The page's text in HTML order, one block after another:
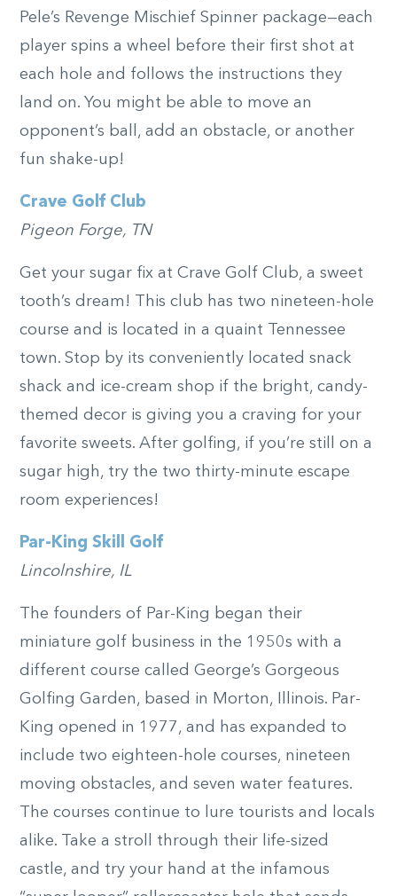
Pele’s Revenge Mischief Spinner package—each
player spins a wheel before their first shot at
each hole and follows the instructions they
land on. You might be able to move an
opponent’s ball, add an obstacle, or another
fun shake-up!
Crave Golf Club
Pigeon Forge, TN
Get your sugar fix at Crave Golf Club, a sweet
tooth’s dream! This club has two nineteen-hole
course and is located in a quaint Tennessee
town. Stop by its conveniently located snack
shack and ice-cream shop if the bright, candy-
themed decor is giving you a craving for your
favorite sweets. After golfing, if you’re still on a
sugar high, try the two thirty-minute escape
room experiences!
Par-King Skill Golf
Lincolnshire, IL
The founders of Par-King began their
miniature golf business in the 1950s with a
different course called George’s Gorgeous
Golfing Garden, based in Morton, Illinois. Par-
King opened in 1977, and has expanded to
include two eighteen-hole courses, nineteen
moving obstacles, and seven water features.
The courses continue to lure tourists and locals
alike. Take a stroll through their life-sized
castle, and try your hand at the infamous